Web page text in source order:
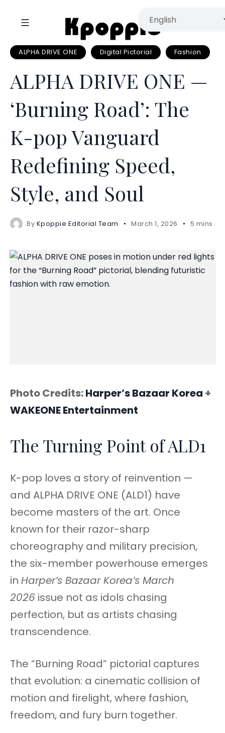
ALPHA DRIVE ONE Digital Pictorial Fashion
ALPHA DRIVE ONE —
‘Burning Road’: The
K-pop Vanguard
Redefining Speed,
Style, and Soul
By Kpoppie Editorial Team March 1, 2026 5 mins
Photo Credits:Harper’s Bazaar Korea +
WAKEONE Entertainment
The Turning Point of ALD1
K-pop loves a story of reinvention —
and ALPHA DRIVE ONE (ALD1) have
become masters of the art. Once
known for their razor-sharp
choreography and military precision,
the six-member powerhouse emerges
in Harper’s Bazaar Korea’s March
2026 issue not as idols chasing
perfection, but as artists chasing
transcendence.
The “Burning Road” pictorial captures
that evolution: a cinematic collision of
motion and firelight, where fashion,
freedom, and fury burn together.